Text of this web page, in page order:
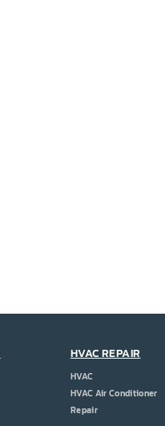
HVAC REPAIR
HVAC
HVAC Air Conditioner
Repair